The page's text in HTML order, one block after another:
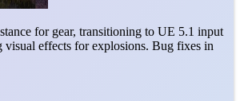
for gear, transitioning to UE 5.1 input
visual effects for explosions. Bug fixes in